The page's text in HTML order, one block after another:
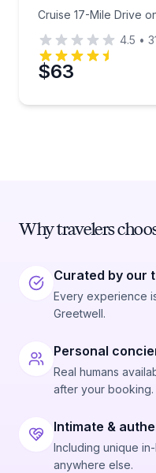
Cruise 17-Mile Drive
4.5 •
$63
Why travelers
Curated by our
Every experience
Greetwell.
Personal
Real humans
after your booking.
Intimate &
Including unique
anywhere else.